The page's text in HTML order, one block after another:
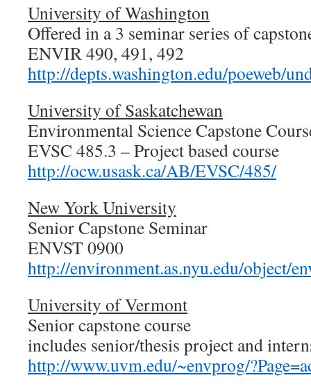
University of Washington
Offered in a 3 seminar series of
ENVIR 490, 491, 492
http://depts.washington.edu/poeweb/
University of Saskatchewan
Environmental Science Capstone
EVSC 485.3 – Project based course
http://ocw.usask.ca/AB/EVSC/485/
New York University
Senior Capstone Seminar
ENVST 0900
http://environment.as.nyu.edu/object/
University of Vermont
Senior capstone course
includes senior/thesis project and
http://www.uvm.edu/~envprog/